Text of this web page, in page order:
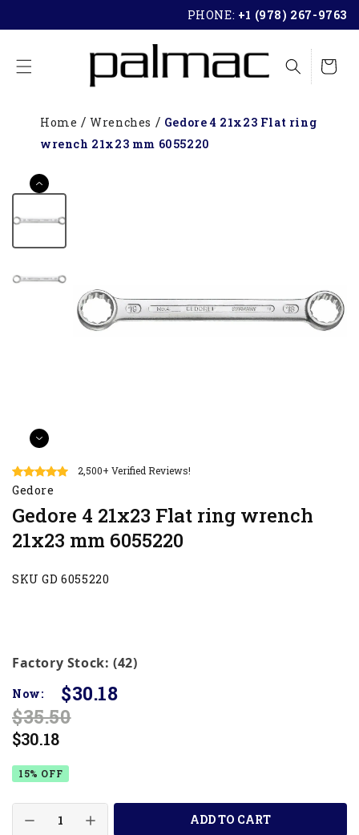
PHONE: +1 (978) 267-9763
Cart
Home Wrenches
Gedore 4 21x23 Flat ring
wrench 21x23 mm 6055220
2,500+ Verified Reviews!
Gedore
Gedore 4 21x23 Flat ring wrench
21x23 mm 6055220
SKU GD 6055220
Factory Stock: (42)
Now:
$30.18
$35.50
$30.18
15% OFF
ADD TO CART